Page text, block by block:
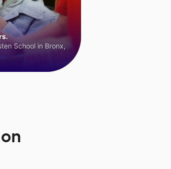
School in Bronx,